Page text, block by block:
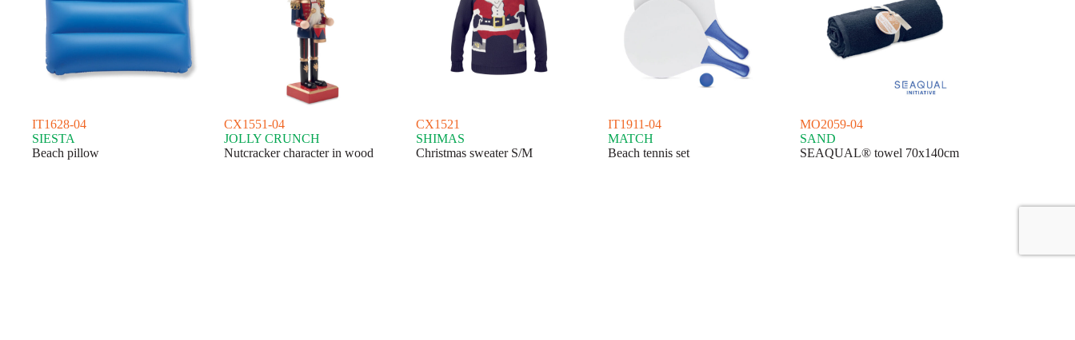
IT1628-04
SIESTA
Beach pillow
CX1551-04
JOLLY CRUNCH
Nutcracker character in wood
CX1521
SHIMAS
Christmas sweater S/M
IT1911-04
MATCH
Beach tennis set
MO2059-04
SAND
SEAQUAL® towel 70x140cm